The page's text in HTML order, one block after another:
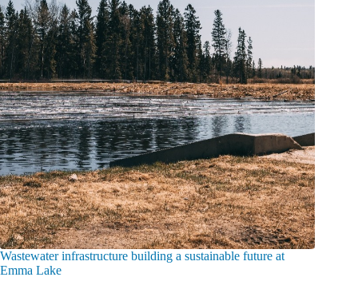
Wastewater infrastructure building a sustainable future at
Emma Lake